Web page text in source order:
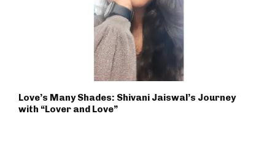
Love’s Many Shades: Shivani Jaiswal’s Journey
with “Lover and Love”